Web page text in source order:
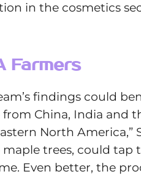
in the cosmetics
Farmers
findings could
China, India and
North America,”
trees, could tap
Even better, the